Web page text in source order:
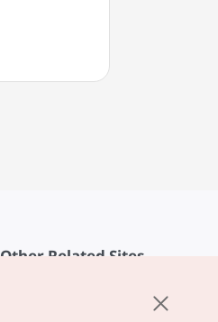
Other Related Sites